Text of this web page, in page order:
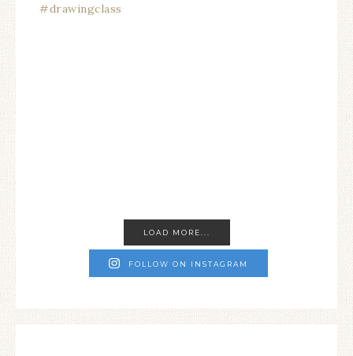
LOAD MORE...
FOLLOW ON INSTAGRAM